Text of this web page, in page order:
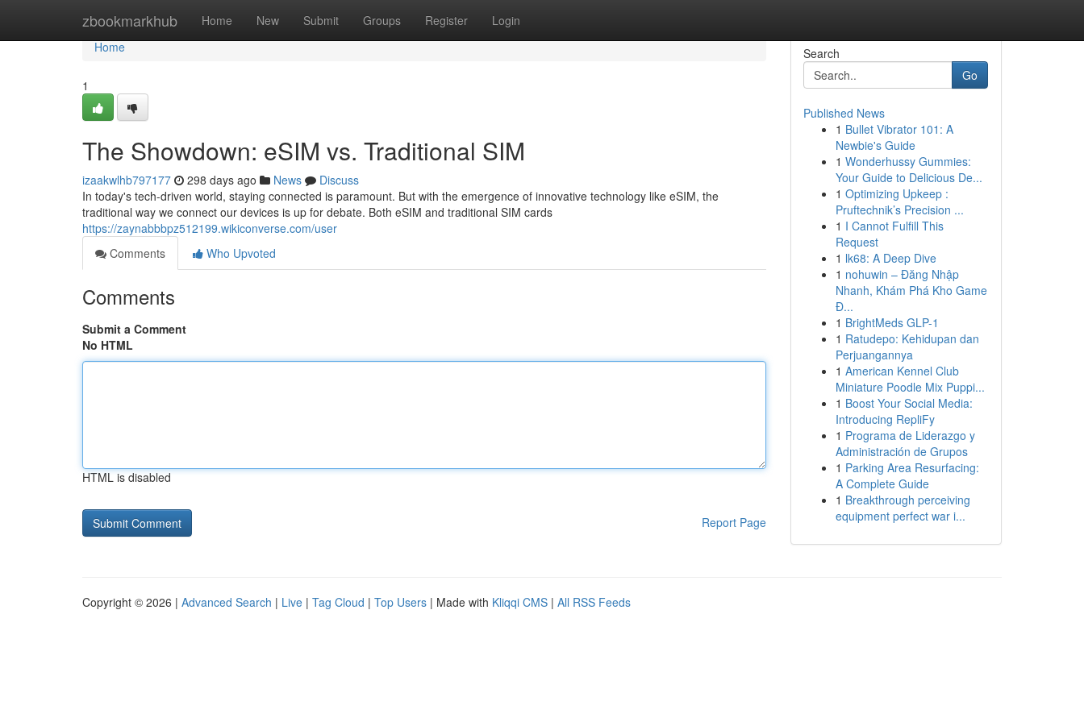
zbookmarkhub Home New Submit Groups Register Login
Home
Home
1
The Showdown: eSIM vs. Traditional SIM
izaakwlhb797177 298 days ago News
Discuss
In today's tech-driven world, staying connected is paramount. But with the emergence of innovative technology like eSIM, the
traditional way we connect our devices is up for debate. Both eSIM and traditional SIM cards
https://zaynabbbpz512199.wikiconverse.com/user
Comments
Who Upvoted
Comments
Submit a Comment
No HTML
HTML is disabled
Report Page
Search
Go
Published News
1 Bullet Vibrator 101: A
Newbie's Guide
1 Wonderhussy Gummies:
Your Guide to Delicious De...
1 Optimizing Upkeep :
Pruftechnik’s Precision ...
1 I Cannot Fulfill This
Request
1 lk68: A Deep Dive
1 nohuwin – Đăng Nhập
Nhanh, Khám Phá Kho Game
Đ...
1 BrightMeds GLP-1
1 Ratudepo: Kehidupan dan
Perjuangannya
1 American Kennel Club
Miniature Poodle Mix Puppi...
1 Boost Your Social Media:
Introducing RepliFy
1 Programa de Liderazgo y
Administración de Grupos
1 Parking Area Resurfacing:
A Complete Guide
1 Breakthrough perceiving
equipment perfect war i...
Copyright © 2026 | Advanced Search | Live | Tag Cloud | Top Users | Made with Kliqqi CMS | All RSS Feeds